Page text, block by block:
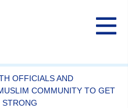
OFFICIALS AND
COMMUNITY TO GET
STRONG